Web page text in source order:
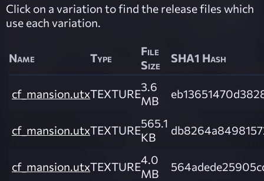
Click on a variation to find the release files which
use each variation.
Name Type
File
Size
SHA1 Hash
cf_mansion.utxTEXTURE3.6
MB
cf_mansion.utxTEXTURE565.1
KB
cf_mansion.utxTEXTURE4.0
MB